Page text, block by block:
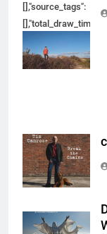
[],"source_tags":
{},"tools_used":